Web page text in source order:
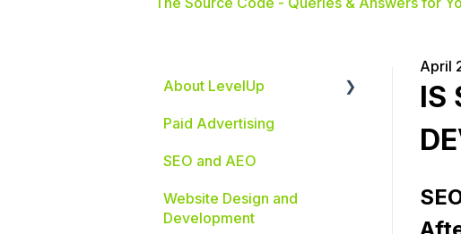
April
IS
About LevelUp
Industries We Serve
Paid Advertising
SEO and AEO
Website Design and
Development